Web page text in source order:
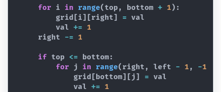
for i in range( top, bottom + 1 ) :
grid [i] [right] = val
val +=
1
right
-= 1
if top <= bottom:
for j in range( right , left - 1 , -1
grid [ bottom] [j ] = val
val +=
1